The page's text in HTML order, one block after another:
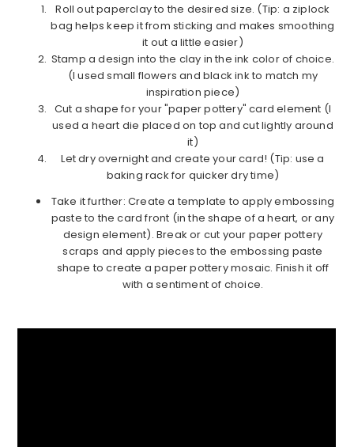
Roll out paperclay to the desired size. (Tip: a ziplock
bag helps keep it from sticking and makes smoothing
it out a little easier)
Stamp a design into the clay in the ink color of choice.
(I used small flowers and black ink to match my
inspiration piece)
Cut a shape for your "paper pottery" card element (I
used a heart die placed on top and cut lightly around
it)
Let dry overnight and create your card! (Tip: use a
baking rack for quicker dry time)
Take it further: Create a template to apply embossing
paste to the card front (in the shape of a heart, or any
design element). Break or cut your paper pottery
scraps and apply pieces to the embossing paste
shape to create a paper pottery mosaic. Finish it off
with a sentiment of choice.